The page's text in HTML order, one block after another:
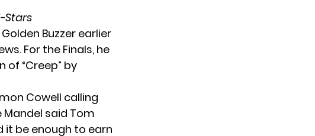
Stars
Buzzer earlier
For the Finals, he
“Creep” by
Cowell calling
said Tom
it be enough to earn